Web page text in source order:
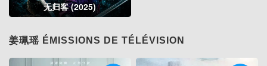
无归客 (2025)
姜珮瑶 ÉMISSIONS DE TÉLÉVISION